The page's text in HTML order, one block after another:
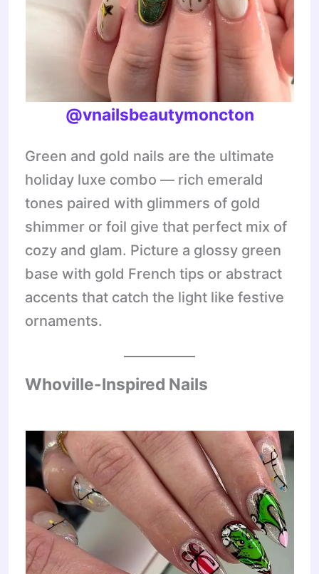
@vnailsbeautymoncton
Green and gold nails are the ultimate
holiday luxe combo — rich emerald
tones paired with glimmers of gold
shimmer or foil give that perfect mix of
cozy and glam. Picture a glossy green
base with gold French tips or abstract
accents that catch the light like festive
ornaments.
Whoville-Inspired Nails